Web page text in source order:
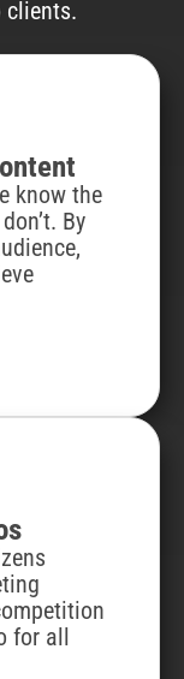
clients.
know the
By
for all